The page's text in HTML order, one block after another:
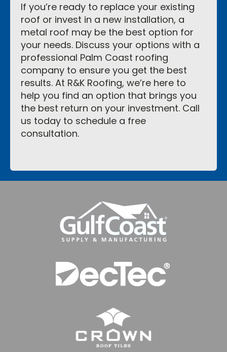
If you’re ready to replace your existing
roof or invest in a new installation, a
metal roof may be the best option for
your needs. Discuss your options with a
professional Palm Coast roofing
company to ensure you get the best
results. At R&K Roofing, we’re here to
help you find an option that brings you
the best return on your investment. Call
us today to schedule a free
consultation.